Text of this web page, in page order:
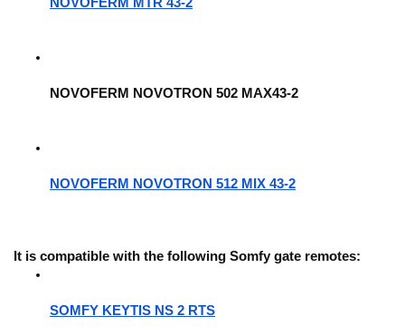
NOVOFERM NOVOTRON 502 MAX43-2
NOVOFERM NOVOTRON 512 MIX 43-2
It is compatible with the following Somfy gate remotes:
SOMFY KEYTIS NS 2 RTS